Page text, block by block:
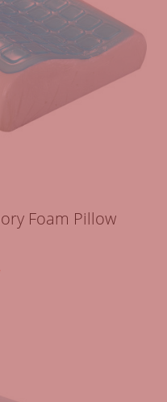
Foam Pillow